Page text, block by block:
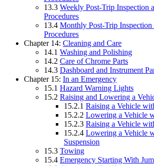
13.3 Weekly Post-Trip Inspection
Procedures
13.4 Monthly Post-Trip Inspection
Procedures
Chapter 14: Cleaning and Care
14.1 Washing and Polishing
14.2 Care of Chrome Parts
14.3 Dashboard and Instrument
Chapter 15: In an Emergency
15.1 Hazard Warning Lights
15.2 Raising and Lowering a
15.2.1 Raising a Vehicle
15.2.2 Lowering a Vehicle
15.2.3 Raising a Vehicle
15.2.4 Lowering a Vehicle
Suspension
15.3 Towing
15.4 Emergency Starting With